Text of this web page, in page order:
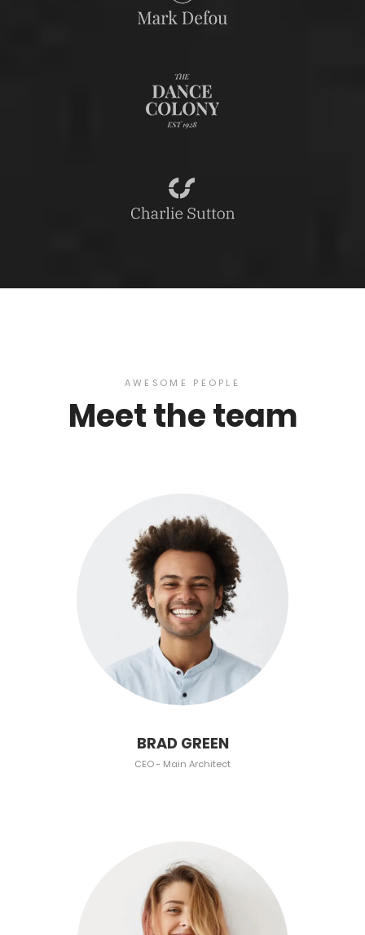
AWESOME PEOPLE
Meet the team
BRAD GREEN
CEO - Main Architect